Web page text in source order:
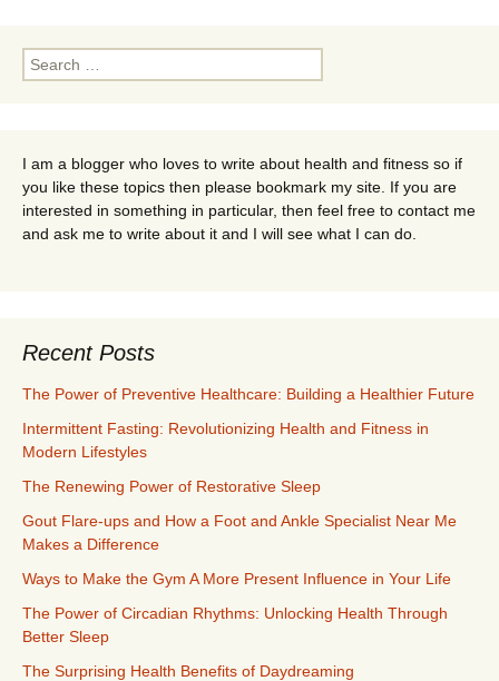
Search
for:
I am a blogger who loves to write about health and fitness so if
you like these topics then please bookmark my site. If you are
interested in something in particular, then feel free to contact me
and ask me to write about it and I will see what I can do.
Recent Posts
The Power of Preventive Healthcare: Building a Healthier Future
Intermittent Fasting: Revolutionizing Health and Fitness in
Modern Lifestyles
The Renewing Power of Restorative Sleep
Gout Flare-ups and How a Foot and Ankle Specialist Near Me
Makes a Difference
Ways to Make the Gym A More Present Influence in Your Life
The Power of Circadian Rhythms: Unlocking Health Through
Better Sleep
The Surprising Health Benefits of Daydreaming